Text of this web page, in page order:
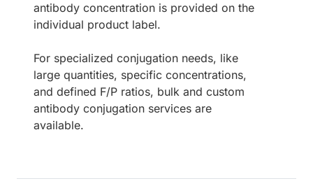
antibody concentration is provided on the
individual product label.
For specialized conjugation needs, like
large quantities, specific concentrations,
and defined F/P ratios, bulk and custom
antibody conjugation services are
available.